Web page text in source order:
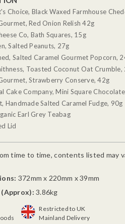
Choice, Black Waxed Farmhouse
Red Onion Relish 42g
Co, Bath Squares, 15g
Salted Peanuts, 27g
Salted Caramel Gourmet Popcorn,
Toasted Coconut Oat Crumble,
Strawberry Conserve, 42g
Cake Company, Mini Square
Handmade Salted Caramel Fudge, 90g
Earl Grey Teabag
Lid
time to time, contents listed may
372mm x 220mm x 39mm
3.86kg
Restricted to UK
Mainland Delivery